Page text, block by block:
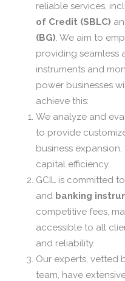
reliable services,
of Credit (SBLC)
(BG). We aim to
providing seamless
instruments and
power businesses
achieve this:
We analyze and
to provide
business
capital efficiency.
GCIL is committed
and banking
competitive fees,
accessible to all
and reliability.
Our experts, vetted
team, have